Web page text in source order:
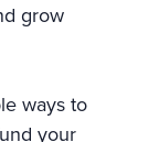
grow
ways to
your